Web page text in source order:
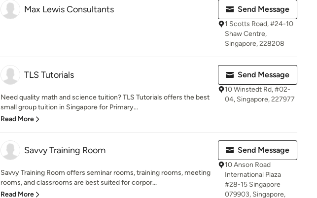
Max Lewis Consultants Send Message
1 Scotts Road, #24-10
Shaw Centre,
Singapore, 228208
TLS Tutorials
Need quality math and science tuition? TLS Tutorials offers the best
small group tuition in Singapore for Primary...
Read More
Send Message
10 Winstedt Rd, #02-
04, Singapore, 227977
Savvy Training Room
Savvy Training Room offers seminar rooms, training rooms, meeting
rooms, and classrooms are best suited for corpor...
Read More
Send Message
10 Anson Road
International Plaza
#28-15 Singapore
079903, Singapore,